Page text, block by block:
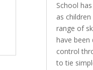
School
as
range of
have
control
to tie